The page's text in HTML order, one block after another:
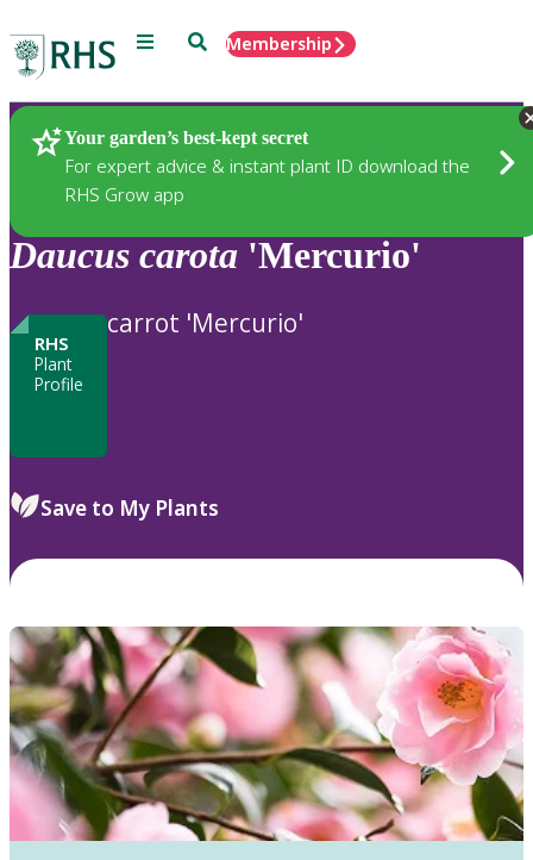
Menu SearchMembership
Your garden’s best-kept secret
For expert advice & instant plant ID download the
RHS Grow app
Plants
Daucus carota 'Mercurio'
RHS
Plant
Profile
carrot 'Mercurio'
Save to My Plants